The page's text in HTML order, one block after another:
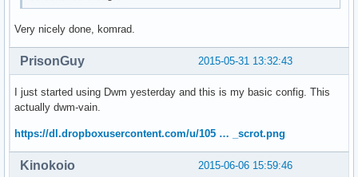
Very nicely done, komrad.
2015-05-31 13:32:43
PrisonGuy
I just started using Dwm yesterday and this is my basic config. This
actually dwm-vain.
https://dl.dropboxusercontent.com/u/105 … _scrot.png
2015-06-06 15:59:46
Kinokoio